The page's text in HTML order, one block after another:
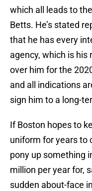
which all leads to
Betts. He’s stated
that he has every
agency, which is his
over him for the
and all indications
sign him to a long-
If Boston hopes to
uniform for years to
pony up something
million per year for,
sudden about-face